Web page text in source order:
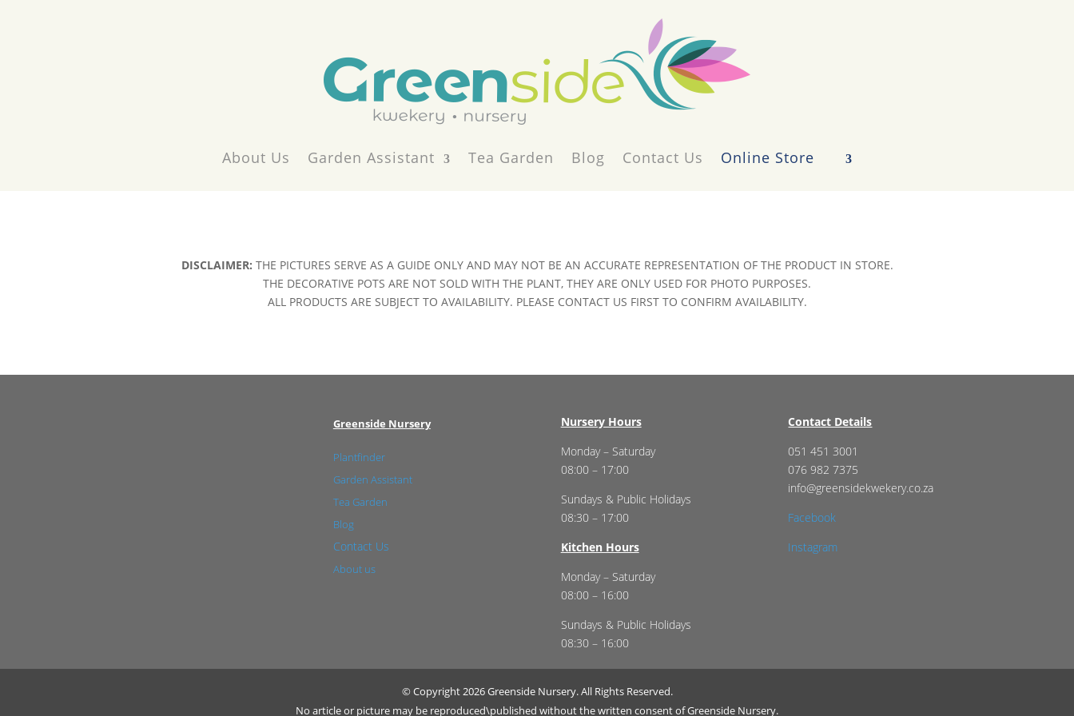
About Us Garden Assistant Tea Garden Blog Contact Us Online Store
DISCLAIMER: THE PICTURES SERVE AS A GUIDE ONLY AND MAY NOT BE AN ACCURATE REPRESENTATION OF THE PRODUCT IN STORE.
THE DECORATIVE POTS ARE NOT SOLD WITH THE PLANT, THEY ARE ONLY USED FOR PHOTO PURPOSES.
ALL PRODUCTS ARE SUBJECT TO AVAILABILITY. PLEASE CONTACT US FIRST TO CONFIRM AVAILABILITY.
Greenside Nursery
Plantfinder
Garden Assistant
Tea Garden
Blog
Contact Us
About us
Nursery Hours
Monday – Saturday
08:00 – 17:00
Sundays & Public Holidays
08:30 – 17:00
Kitchen Hours
Monday – Saturday
08:00 – 16:00
Sundays & Public Holidays
08:30 – 16:00
Contact Details
051 451 3001
076 982 7375
info@greensidekwekery.co.za
Facebook
Instagram
© Copyright 2026 Greenside Nursery. All Rights Reserved.
No article or picture may be reproduced\published without the written consent of Greenside Nursery.